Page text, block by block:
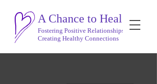
Fostering Positive Relationships
Creating Healthy Connections
A Chance to Heal